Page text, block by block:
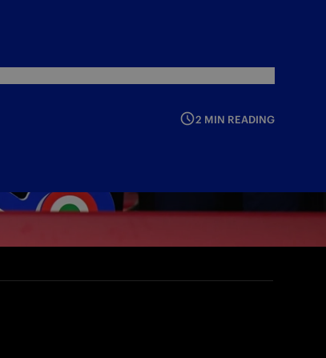
2 MIN READING